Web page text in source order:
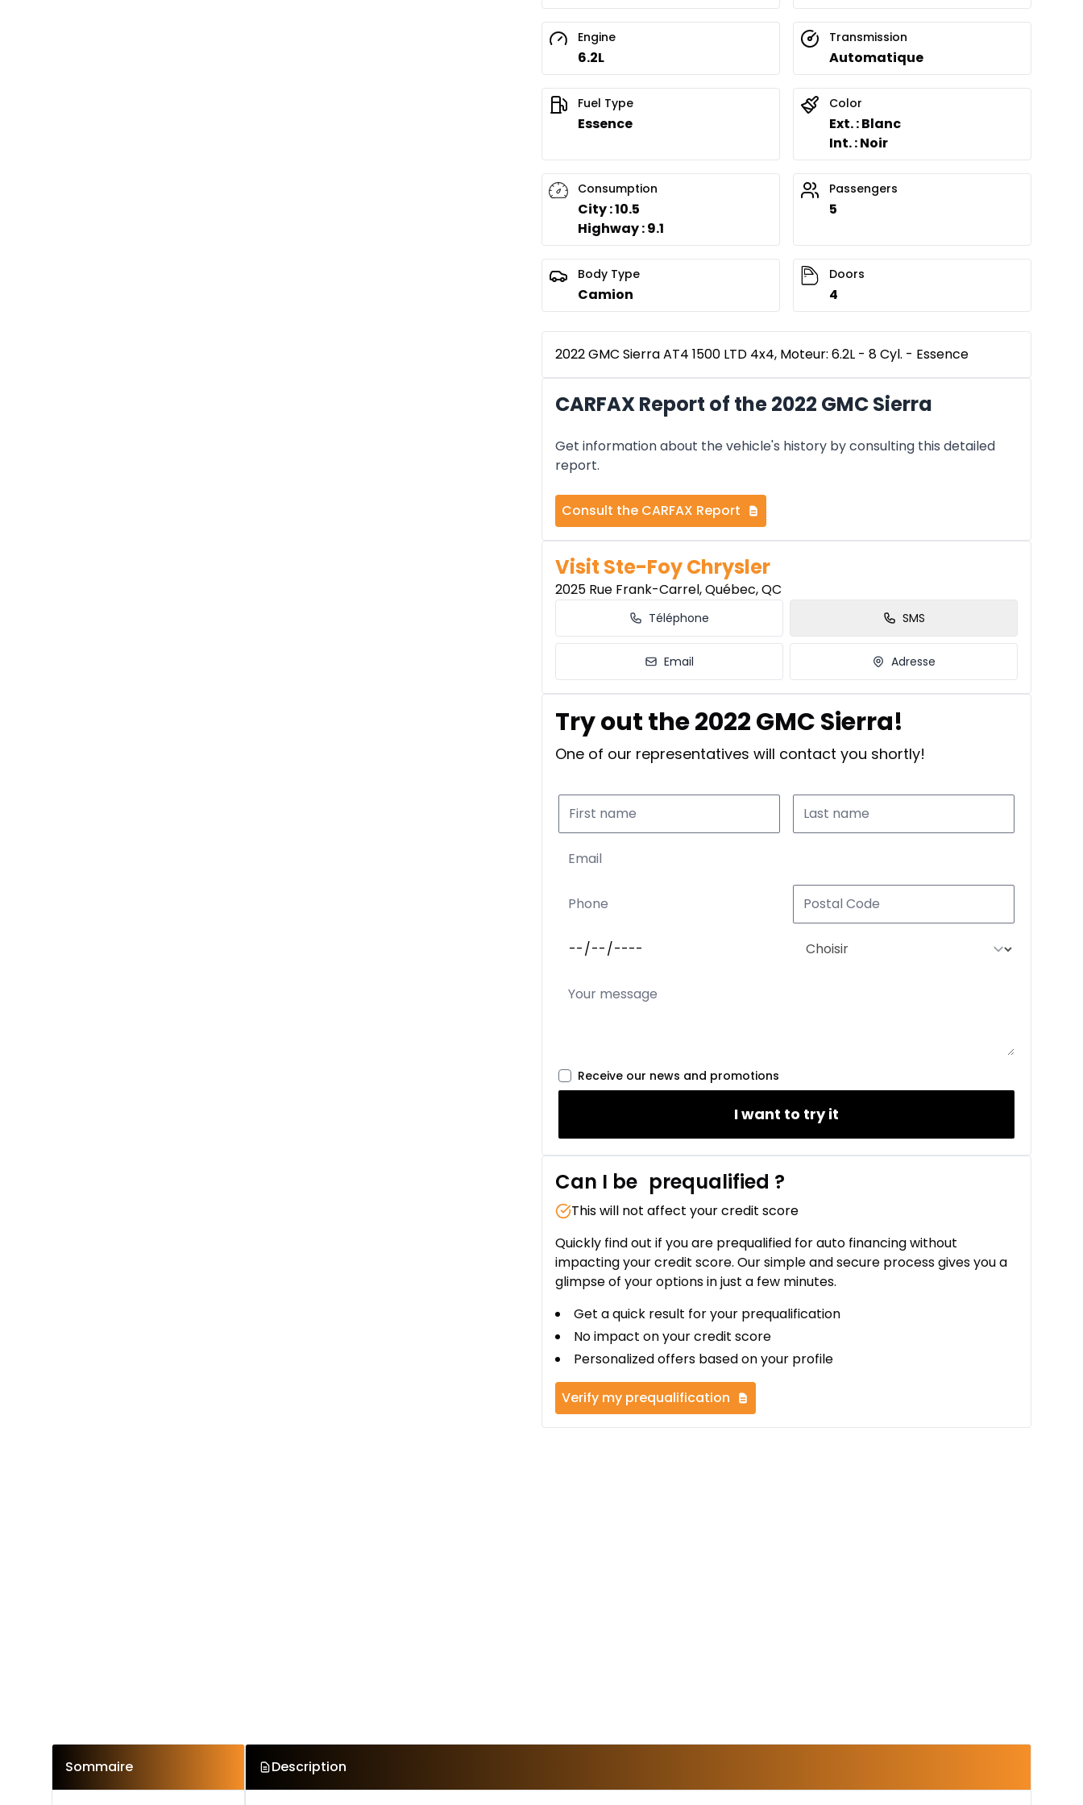
Engine
6.2L
Transmission
Automatique
Fuel Type
Essence
Color
Ext. : Blanc
Int. : Noir
Consumption
City : 10.5
Highway : 9.1
Passengers
5
Body Type
Camion
Doors
4
2022 GMC Sierra AT4 1500 LTD 4x4, Moteur: 6.2L - 8 Cyl. - Essence
CARFAX Report of the 2022 GMC Sierra
Get information about the vehicle's history by consulting this detailed
report.
Consult the CARFAX Report
Visit Ste-Foy Chrysler
2025 Rue Frank-Carrel, Québec, QC
Téléphone SMS
Email Adresse
Try out the 2022 GMC Sierra!
One of our representatives will contact you shortly!
Receive our news and promotions
I want to try it
Can I be prequalified ?
This will not affect your credit score
Quickly find out if you are prequalified for auto financing without
impacting your credit score. Our simple and secure process gives you a
glimpse of your options in just a few minutes.
Get a quick result for your prequalification
No impact on your credit score
Personalized offers based on your profile
Verify my prequalification
Sommaire Description